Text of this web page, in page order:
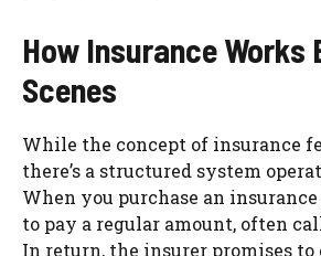
How Insurance Works
Scenes
While the concept of insurance
there’s a structured system
When you purchase an
to pay a regular amount, often
In return, the insurer promises